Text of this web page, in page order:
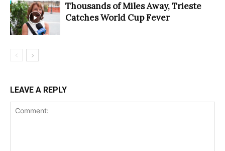
Thousands of Miles Away, Trieste
Catches World Cup Fever
LEAVE A REPLY